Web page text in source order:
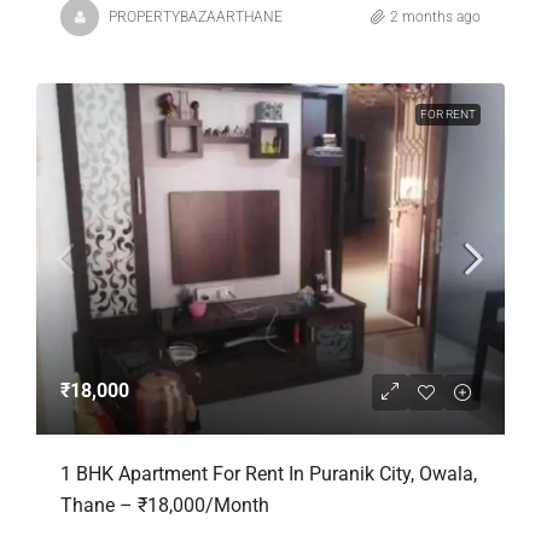
PROPERTYBAZAARTHANE 2 months ago
FOR RENT
₹18,000
1 BHK Apartment For Rent In Puranik City, Owala,
Thane – ₹18,000/Month